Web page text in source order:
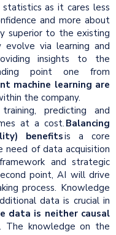
as it cares less
and more about
superior to the existing
evolve via learning and
insights to the
point one from
machine learning are
the company.
predicting and
at a cost. Balancing
benefitsis a core
need of data acquisition
and strategic
point, AI will drive
process. Knowledge
data is crucial in
data is neither causal
. The knowledge on the